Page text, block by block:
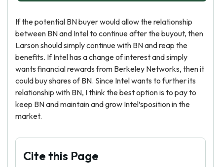
If the potential BN buyer would allow the relationship
between BN and Intel to continue after the buyout, then
Larson should simply continue with BN and reap the
benefits. If Intel has a change of interest and simply
wants financial rewards from Berkeley Networks, then it
could buy shares of BN. Since Intel wants to further its
relationship with BN, I think the best option is to pay to
keep BN and maintain and grow Intel’sposition in the
market.
Cite this Page